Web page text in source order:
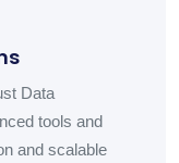
Data
tools and
and scalable